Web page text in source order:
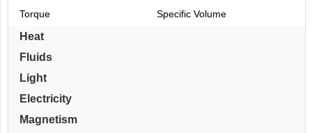
Torque
Specific Volume
Heat
Fluids
Light
Electricity
Magnetism